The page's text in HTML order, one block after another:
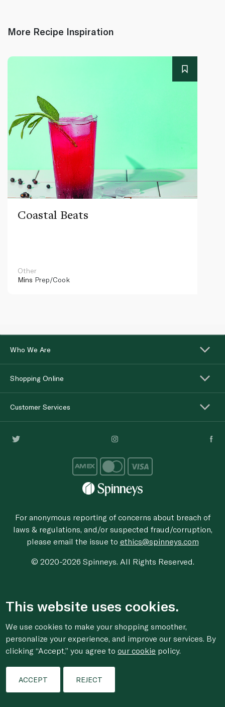
More Recipe Inspiration
Coastal Beats
Other
Mins Prep/Cook
Who We Are
Shopping Online
Customer Services
For anonymous reporting of concerns about breach of
laws & regulations, and/or suspected fraud/corruption,
please email the issue to ethics@spinneys.com
© 2020-2026 Spinneys. All Rights Reserved.
This website uses cookies.
We use cookies to make your shopping smoother,
personalize your experience, and improve our services. By
clicking “Accept,” you agree toour cookie policy.
ACCEPT REJECT